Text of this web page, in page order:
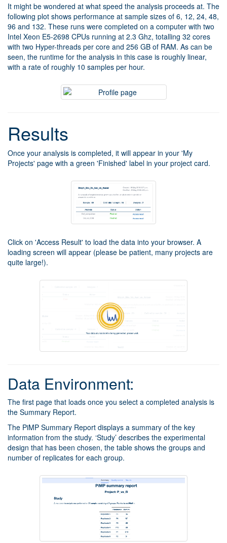
It might be wondered at what speed the analysis proceeds at. The
following plot shows performance at sample sizes of 6, 12, 24, 48,
96 and 132. These runs were completed on a computer with two
Intel Xeon E5-2698 CPUs running at 2.3 Ghz, totalling 32 cores
with two Hyper-threads per core and 256 GB of RAM. As can be
seen, the runtime for the analysis in this case is roughly linear,
with a rate of roughly 10 samples per hour.
Results
Once your analysis is completed, it will appear in your 'My
Projects' page with a green 'Finished' label in your project card.
Click on 'Access Result' to load the data into your browser. A
loading screen will appear (please be patient, many projects are
quite large!).
Data Environment:
The first page that loads once you select a completed analysis is
the Summary Report.
The PiMP Summary Report displays a summary of the key
information from the study. ‘Study’ describes the experimental
design that has been chosen, the table shows the groups and
number of replicates for each group.